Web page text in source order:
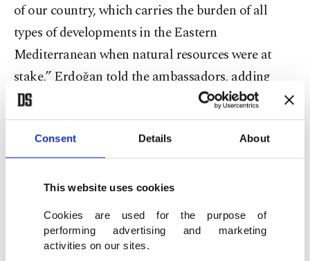
Consent Details About
This website uses cookies
Cookies are used for the purpose of
performing advertising and marketing
activities on our sites.
of our country, which carries the burden of all
types of developments in the Eastern
Mediterranean when natural resources were at
stake,” Erdoğan told the ambassadors, adding
that Turkey has remained cool and patient despite
provocations by Greece and the Greek Cypriot
administration.
He continued by saying that all sides need to
not get anyone anywhere, and Turkey’s recent gas
discovery in the Black Sea has strengthened the